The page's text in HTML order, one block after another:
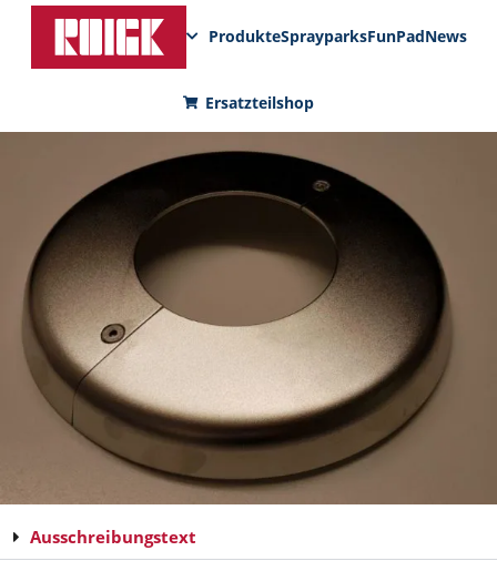
ProdukteSprayparksFunPadNews
Ersatzteilshop
Ausschreibungstext